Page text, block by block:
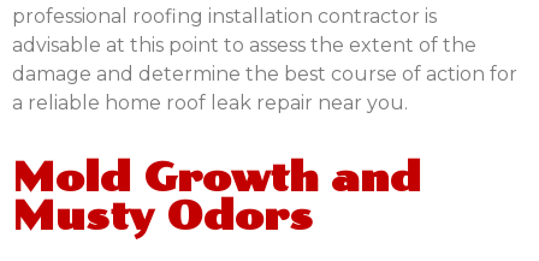
professional roofing installation contractor is
advisable at this point to assess the extent of the
damage and determine the best course of action for
a reliable home roof leak repair near you.
Mold Growth and
Musty Odors